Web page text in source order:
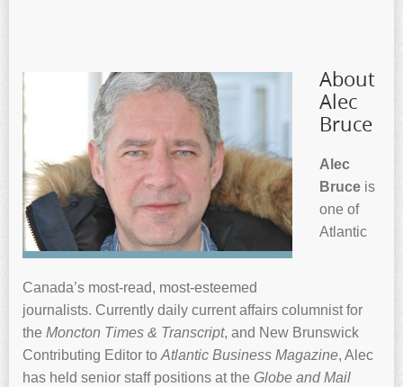
About
Alec
Bruce
Alec
Bruce is
one of
Atlantic
Canada’s most-read, most-esteemed
journalists. Currently daily current affairs columnist for
the Moncton Times & Transcript, and New Brunswick
Contributing Editor toAtlantic Business Magazine, Alec
has held senior staff positions at the Globe and Mail